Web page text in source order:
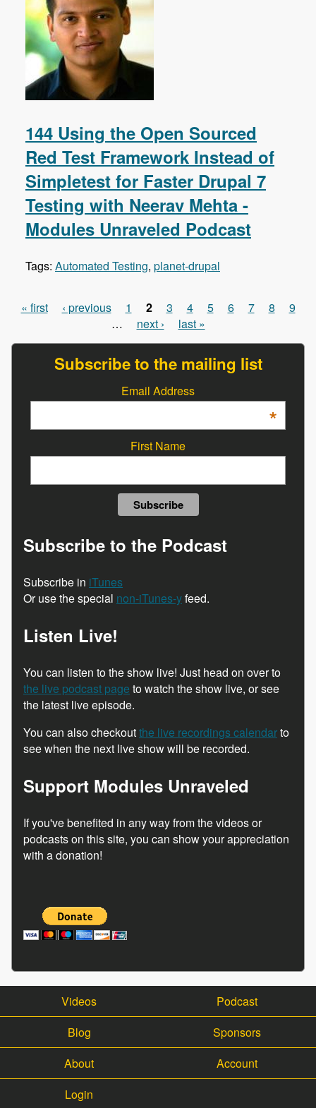
144 Using the Open Sourced
Red Test Framework Instead of
Simpletest for Faster Drupal 7
Testing with Neerav Mehta -
Modules Unraveled Podcast
Tags: Automated Testing, planet-drupal
Pages
« first ‹ previous 1 2 3 4 5 6 7 8
9
…
next › last »
Subscribe to the mailing list
Email Address
*
First Name
Subscribe to the Podcast
Subscribe in iTunes
Or use the special non-iTunes-yfeed.
Listen Live!
You can listen to the show live! Just head on over to
the live podcast page to watch the show live, or see
the latest live episode.
You can also checkoutthe live recordings calendarto
see when the next live show will be recorded.
Support Modules Unraveled
If you've benefited in any way from the videos or
podcasts on this site, you can show your appreciation
with a donation!
Videos
Podcast
Blog
Sponsors
About
Account
Login